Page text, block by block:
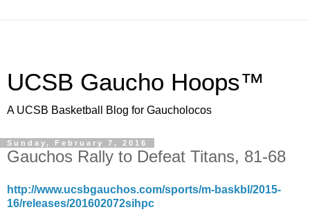
UCSB Gaucho Hoops™
A UCSB Basketball Blog for Gaucholocos
Sunday, February 7, 2016
Gauchos Rally to Defeat Titans, 81-68
http://www.ucsbgauchos.com/sports/m-baskbl/2015-
16/releases/201602072sihpc